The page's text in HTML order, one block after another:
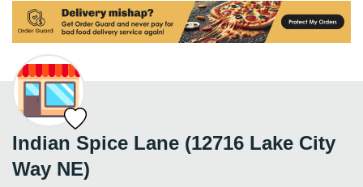
Indian Spice Lane (12716 Lake City
Way NE)